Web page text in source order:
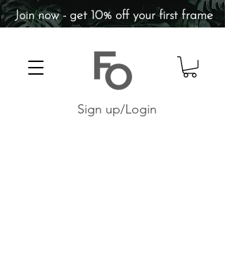
Sign up/Login
Join now - get 10% off your first frame